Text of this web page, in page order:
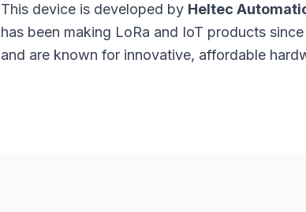
This device is developed by Heltec
has been making LoRa and IoT products
and are known for innovative, affordable